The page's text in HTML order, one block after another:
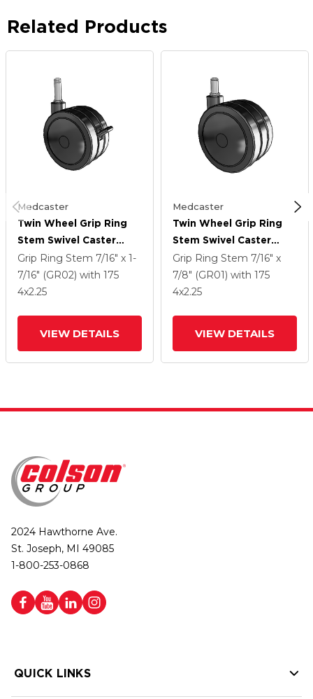
Related Products
Medcaster
Twin Wheel Grip Ring
Stem Swivel Caster
With 4 X 2.25 Black
Nylon Wheel And Brake
Grip Ring Stem 7/16" x 1-
7/16" (GR02) with 175
4x2.25
VIEW DETAILS
Medcaster
Twin Wheel Grip Ring
Stem Swivel Caster
With 4 X 2.25 Black
Nylon Wheel
Grip Ring Stem 7/16" x
7/8" (GR01) with 175
4x2.25
VIEW DETAILS
2024 Hawthorne Ave.
St. Joseph, MI 49085
1-800-253-0868
QUICK LINKS